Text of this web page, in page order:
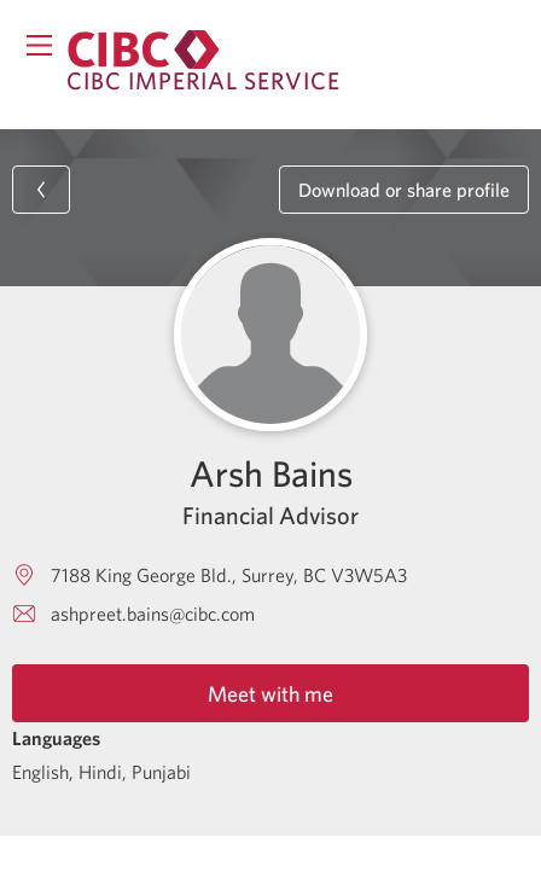
CIBC IMPERIAL SERVICE
Download or share profile
Arsh Bains
Financial Advisor
7188 King George Bld. Surrey BC V3W5A3
ashpreet.bains@cibc.com
Meet with me
Languages
English, Hindi, Punjabi